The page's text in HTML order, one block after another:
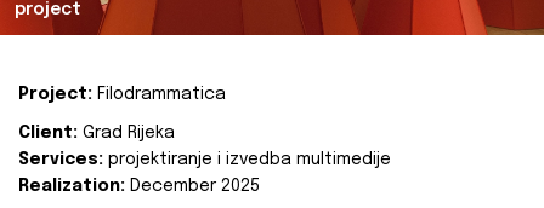
project
Project: Filodrammatica
Client: Grad Rijeka
Services: projektiranje i izvedba multimedije
Realization: December 2025